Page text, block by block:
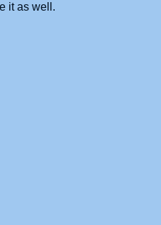
it as well.